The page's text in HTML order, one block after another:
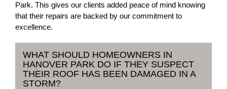
Park. This gives our clients added peace of mind knowing
that their repairs are backed by our commitment to
excellence.
WHAT SHOULD HOMEOWNERS IN
HANOVER PARK DO IF THEY SUSPECT
THEIR ROOF HAS BEEN DAMAGED IN A
STORM?